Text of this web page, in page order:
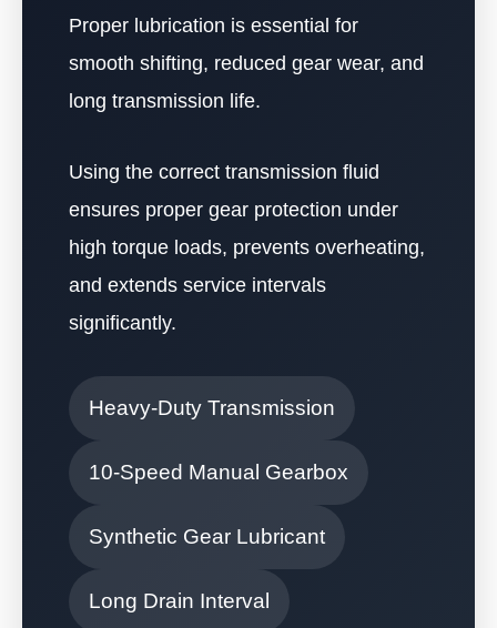
Proper lubrication is essential for
smooth shifting, reduced gear wear, and
long transmission life.
Using the correct transmission fluid
ensures proper gear protection under
high torque loads, prevents overheating,
and extends service intervals
significantly.
Heavy-Duty Transmission
10-Speed Manual Gearbox
Synthetic Gear Lubricant
Long Drain Interval